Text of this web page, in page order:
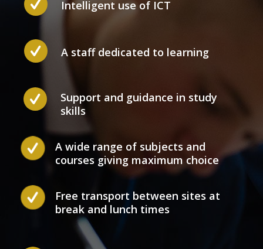
Intelligent use of ICT
A staff dedicated to learning
Support and guidance in study
skills
A wide range of subjects and
courses giving maximum choice
Free transport between sites at
break and lunch times